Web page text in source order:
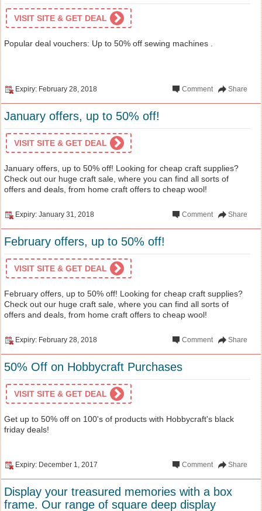
VISIT SITE & GET DEAL
Popular deal vouchers: Up to 50% off sewing machines .
Expiry: February 28, 2018 Share
Comment
January offers, up to 50% off!
VISIT SITE & GET DEAL
January offers, up to 50% off! Looking for cheap craft supplies?
Check out our huge craft sale, where you can find all sorts of
offers and deals, from home craft offers to cheap wool!
Expiry: January 31, 2018 Share
Comment
February offers, up to 50% off!
VISIT SITE & GET DEAL
February offers, up to 50% off! Looking for cheap craft supplies?
Check out our huge craft sale, where you can find all sorts of
offers and deals, from home craft offers to cheap wool!
Expiry: February 28, 2018 Share
Comment
50% Off on Hobbycraft Purchases
VISIT SITE & GET DEAL
Get up to 50% off on 100's of products with Hobbycraft's black
friday deals!
Expiry: December 1, 2017 Share
Comment
Display your treasured memories with a box
frame. Our range of square deep display